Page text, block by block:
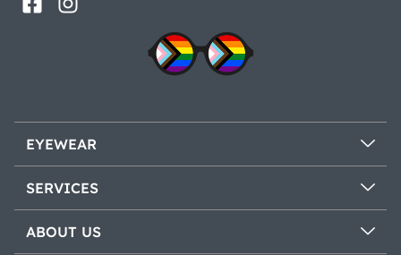
EYEWEAR
SERVICES
ABOUT US